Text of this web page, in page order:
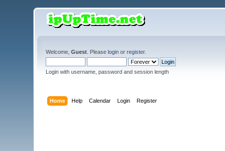
Welcome,Guest . Pleaselogin orregister.
Login with username, password and session length
Home Help Calendar Login Register